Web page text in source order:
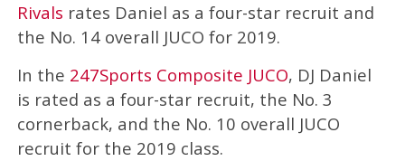
Rivals rates Daniel as a four-star recruit and
the No. 14 overall JUCO for 2019.
In the 247Sports Composite JUCO, DJ Daniel
is rated as a four-star recruit, the No. 3
cornerback, and the No. 10 overall JUCO
recruit for the 2019 class.